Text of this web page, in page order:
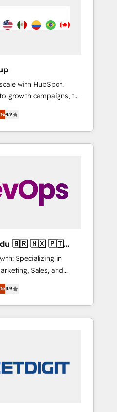
with HubSpot.
growth campaigns, to
an agency that's
of HubSpot and
hand with your team
and build a better
4.9
🇵🇹
Specializing in
Sales, and
across
marketing, sales,
strategies, utilizing
offer unparalleled
Sharjah), Mexico,
4.9